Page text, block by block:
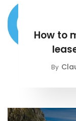
How to
By